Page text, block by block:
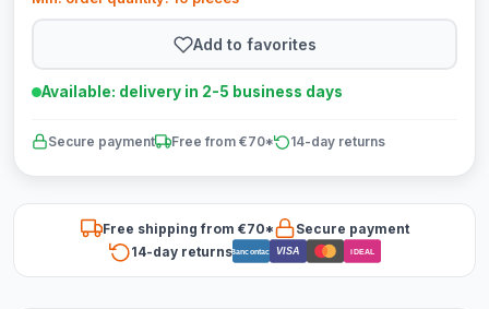
Add to favorites
Available: delivery in 2-5 business days
Secure payment Free from €70* 14-day returns
Free shipping from €70*
Secure payment
14-day returnsBancontact VISA iDEAL